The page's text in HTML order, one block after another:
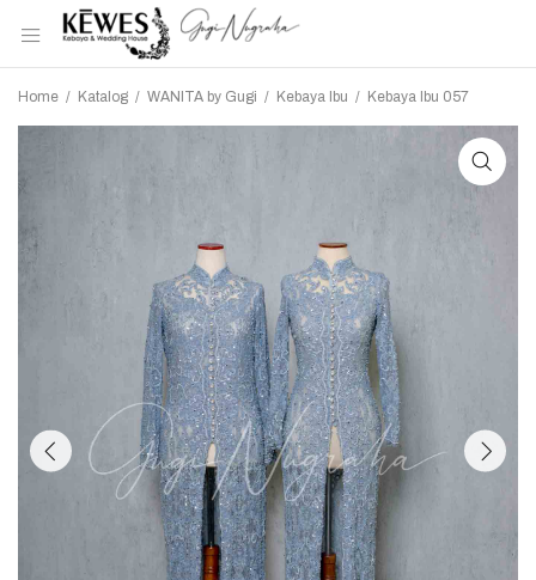
Home / Katalog / WANITA by Gugi / Kebaya Ibu / Kebaya Ibu 057